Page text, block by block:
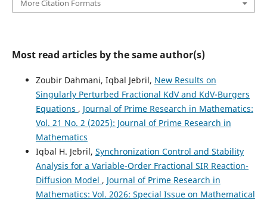
More Citation Formats
Most read articles by the same author(s)
Zoubir Dahmani, Iqbal Jebril, New Results on
Singularly Perturbed Fractional KdV and KdV-Burgers
Equations , Journal of Prime Research in Mathematics:
Vol. 21 No. 2 (2025): Journal of Prime Research in
Mathematics
Iqbal H. Jebril, Synchronization Control and Stability
Analysis for a Variable-Order Fractional SIR Reaction-
Diffusion Model , Journal of Prime Research in
Mathematics: Vol. 2026: Special Issue on Mathematical